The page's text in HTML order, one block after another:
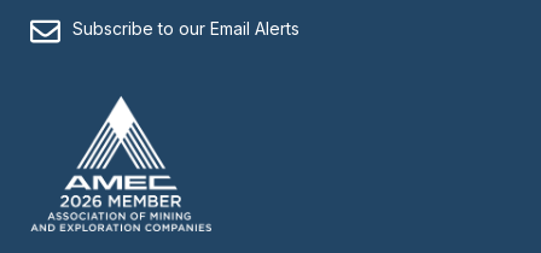
Subscribe to our Email Alerts